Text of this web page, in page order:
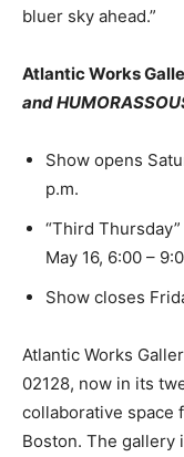
bluer sky ahead.”
Atlantic Works
and
Show opens
p.m.
“Third
May 16, 6:00 –
Show closes
Atlantic Works
02128, now in its
collaborative space
Boston. The gallery